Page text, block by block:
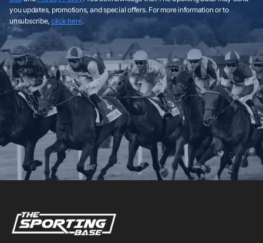
you updates, promotions, and special offers. For more information or to
unsubscribe, click here.